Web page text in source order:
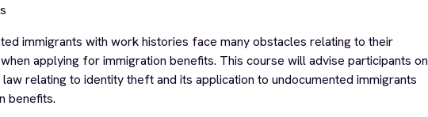
immigrants with work histories face many obstacles relating to their
applying for immigration benefits. This course will advise participants on
relating to identity theft and its application to undocumented immigrants
benefits.